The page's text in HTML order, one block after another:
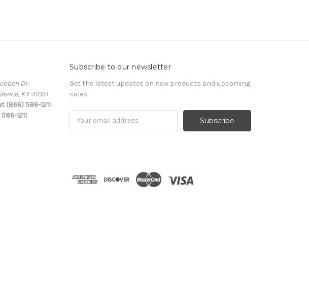
Dr.
KY 41051
(866) 586-1211
1211
Subscribe to our newsletter
Get the latest updates on new products and upcoming
sales